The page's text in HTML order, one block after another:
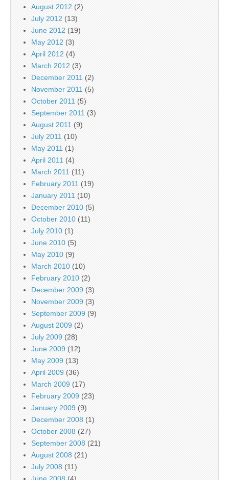
August 2012 (2)
July 2012 (13)
June 2012 (19)
May 2012 (3)
April 2012 (4)
March 2012 (3)
December 2011 (2)
November 2011 (5)
October 2011 (5)
September 2011 (3)
August 2011 (9)
July 2011 (10)
May 2011 (1)
April 2011 (4)
March 2011 (11)
February 2011 (19)
January 2011 (10)
December 2010 (5)
October 2010 (11)
July 2010 (1)
June 2010 (5)
May 2010 (9)
March 2010 (10)
February 2010 (2)
December 2009 (3)
November 2009 (3)
September 2009 (9)
August 2009 (2)
July 2009 (28)
June 2009 (12)
May 2009 (13)
April 2009 (36)
March 2009 (17)
February 2009 (23)
January 2009 (9)
December 2008 (1)
October 2008 (27)
September 2008 (21)
August 2008 (21)
July 2008 (11)